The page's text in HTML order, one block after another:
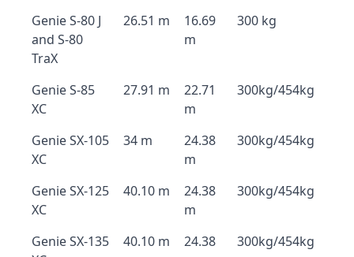
Genie S-80 J
and S-80
TraX
26.51 m
16.69
m
300 kg
Genie S-85
XC
27.91 m
22.71
m
300kg/454kg
Genie SX-105
XC
34 m
24.38
m
300kg/454kg
Genie SX-125
XC
40.10 m
24.38
m
300kg/454kg
Genie SX-135
40.10 m
24.38
300kg/454kg